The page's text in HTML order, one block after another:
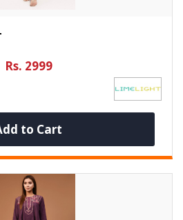
Rs. 2999
to Cart